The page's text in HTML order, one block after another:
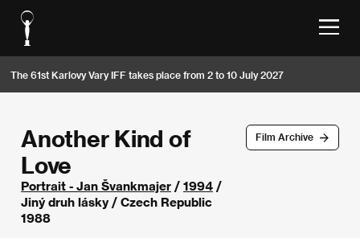
The 61st Karlovy Vary IFF takes place from 2 to 10 July 2027
Film Archive
Another Kind of
Love
Portrait - Jan Švankmajer / 1994 /
Jiný druh lásky / Czech Republic
1988